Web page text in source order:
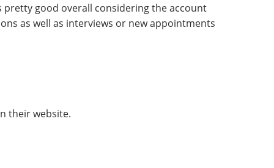
pretty good overall considering the account
as well as interviews or new appointments
their website.